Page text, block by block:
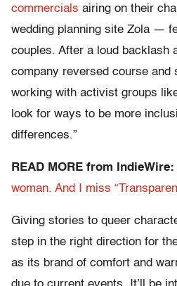
commercials airing on their
wedding planning site Zola —
couples. After a loud backlash
company reversed course and
working with activist groups
look for ways to be more
differences.”
READ MORE from IndieWire:
woman. And I miss
Giving stories to queer
step in the right direction for
as its brand of comfort and